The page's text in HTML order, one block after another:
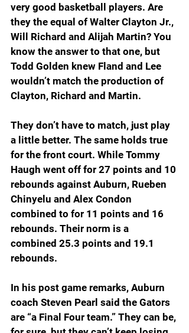
very good basketball players. Are
they the equal of Walter Clayton Jr.,
Will Richard and Alijah Martin? You
know the answer to that one, but
Todd Golden knew Fland and Lee
wouldn’t match the production of
Clayton, Richard and Martin.
They don’t have to match, just play
a little better. The same holds true
for the front court. While Tommy
Haugh went off for 27 points and 10
rebounds against Auburn, Rueben
Chinyelu and Alex Condon
combined to for 11 points and 16
rebounds. Their norm is a
combined 25.3 points and 19.1
rebounds.
In his post game remarks, Auburn
coach Steven Pearl said the Gators
are “a Final Four team.” They can be,